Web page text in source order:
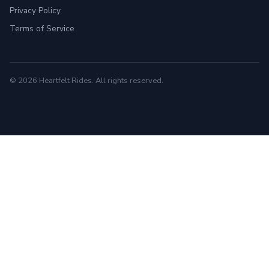
Privacy Policy
Terms of Service
© 2026 Heartfelt Rides. All rights reserved.